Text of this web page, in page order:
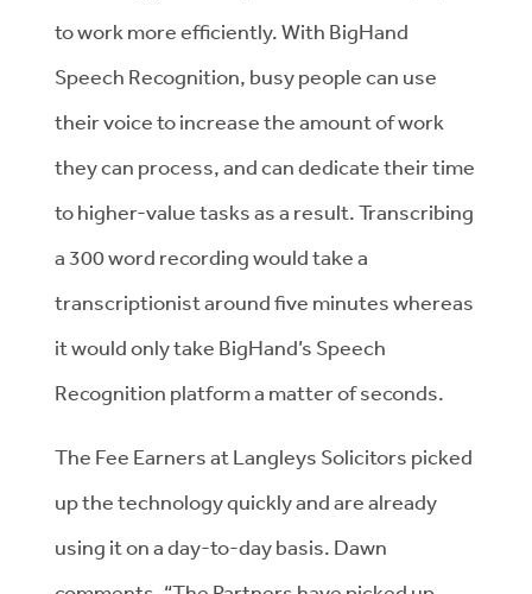
to work more efficiently. With BigHand
Speech Recognition, busy people can use
their voice to increase the amount of work
they can process, and can dedicate their time
to higher-value tasks as a result. Transcribing
a 300 word recording would take a
transcriptionist around five minutes whereas
it would only take BigHand’s Speech
Recognition platform a matter of seconds.
The Fee Earners at Langleys Solicitors picked
up the technology quickly and are already
using it on a day-to-day basis. Dawn